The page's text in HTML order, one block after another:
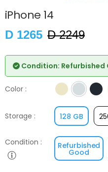
iPhone 14
D 1265 D 2249
Condition: Refurbished
Color : YellowBlue
Storage : 128 GB
Condition : Refurbished
Good